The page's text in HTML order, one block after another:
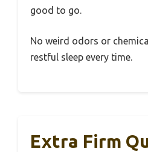
good to go.
No weird odors or
restful sleep every time.
Extra Firm